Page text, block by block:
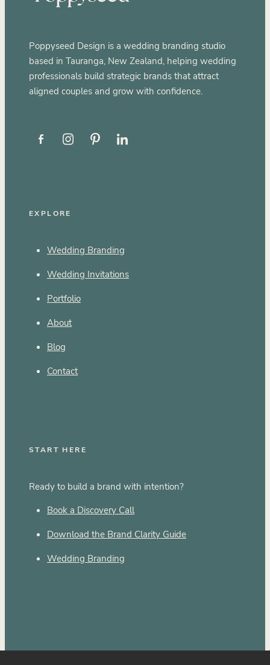
Poppyseed Design is a wedding branding studio
based in Tauranga, New Zealand, helping wedding
professionals build strategic brands that attract
aligned couples and grow with confidence.
EXPLORE
Wedding Branding
Wedding Invitations
Portfolio
About
Blog
Contact
START HERE
Ready to build a brand with intention?
Book a Discovery Call
Download the Brand Clarity Guide
Wedding Branding